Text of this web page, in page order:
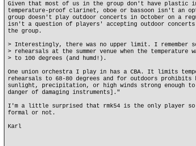
Given that most of us in the group don't have plastic
temperature-proof clarinet, oboe or bassoon isn't an
group doesn't play outdoor concerts in October on a
isn't a question of players' accepting outdoor
the group.
> Interestingly, there was no upper limit. I remember
> rehearsals at the summer venue when the temperature
> to 100 degrees (and humd!).
One union orchestra I play in has a CBA. It limits
rehearsals to 68-80 degrees and for outdoors
sunlight, precipitation, or high winds strong enough to
danger of damaging instruments]."
I'm a little surprised that rmk54 is the only player
formal or not.
Karl